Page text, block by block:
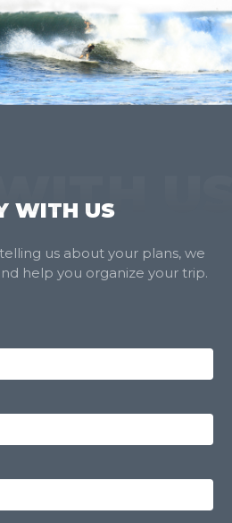
WITH US
us about your plans, we
help you organize your trip.